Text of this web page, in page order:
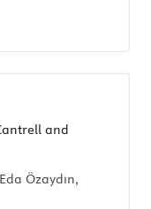
and
Özaydın,